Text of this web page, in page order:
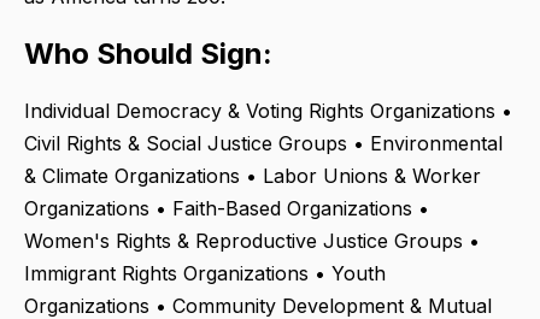
Who Should Sign:
Individual Democracy & Voting Rights Organizations •
Civil Rights & Social Justice Groups • Environmental
& Climate Organizations • Labor Unions & Worker
Organizations • Faith-Based Organizations •
Women's Rights & Reproductive Justice Groups •
Immigrant Rights Organizations • Youth
Organizations • Community Development & Mutual